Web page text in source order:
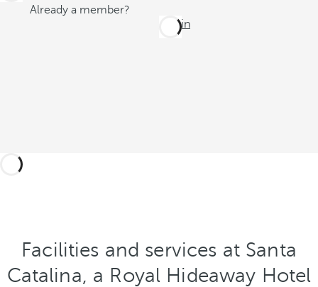
Already a member?
Log in
Facilities and services at Santa
Catalina, a Royal Hideaway Hotel